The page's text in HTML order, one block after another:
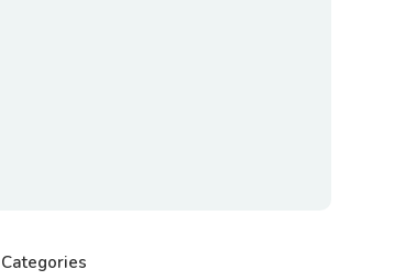
Categories